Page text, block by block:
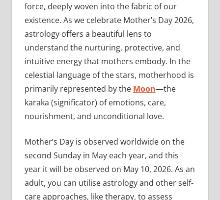
force, deeply woven into the fabric of our
existence. As we celebrate Mother’s Day 2026,
astrology offers a beautiful lens to
understand the nurturing, protective, and
intuitive energy that mothers embody. In the
celestial language of the stars, motherhood is
primarily represented by the Moon—the
karaka (significator) of emotions, care,
nourishment, and unconditional love.
Mother’s Day is observed worldwide on the
second Sunday in May each year, and this
year it will be observed on May 10, 2026. As an
adult, you can utilise astrology and other self-
care approaches, like therapy, to assess